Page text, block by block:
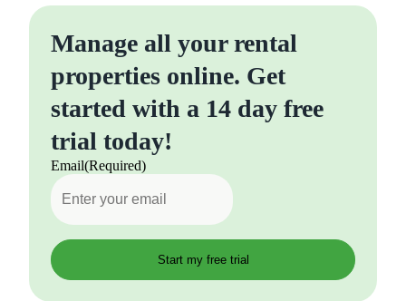
Manage all your rental
properties online. Get
started with a 14 day free
trial today!
Email(Required)